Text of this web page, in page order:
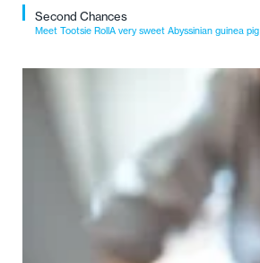
Second Chances
Meet Tootsie RollA very sweet Abyssinian guinea pig